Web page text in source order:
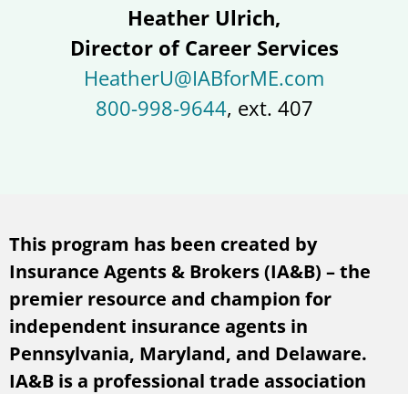
Heather Ulrich,
Director of Career Services
HeatherU@IABforME.com
800-998-9644, ext. 407
This program has been created by
Insurance Agents & Brokers (IA&B) – the
premier resource and champion for
independent insurance agents in
Pennsylvania, Maryland, and Delaware.
IA&B is a professional trade association